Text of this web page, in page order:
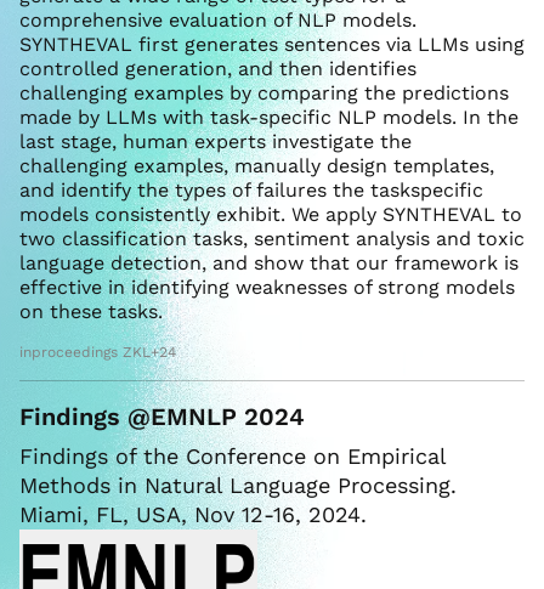
comprehensive evaluation of NLP models.
SYNTHEVAL first generates sentences via LLMs using
controlled generation, and then identifies
challenging examples by comparing the predictions
made by LLMs with task-specific NLP models. In the
last stage, human experts investigate the
challenging examples, manually design templates,
and identify the types of failures the taskspecific
models consistently exhibit. We apply SYNTHEVAL to
two classification tasks, sentiment analysis and toxic
language detection, and show that our framework is
effective in identifying weaknesses of strong models
on these tasks.
inproceedings ZKL+24
Findings @EMNLP 2024
Findings of the Conference on Empirical
Methods in Natural Language Processing.
Miami, FL, USA, Nov 12-16, 2024.